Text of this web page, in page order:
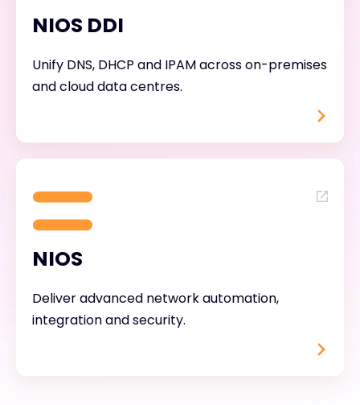
NIOS DDI
Unify DNS, DHCP and IPAM across on-premises
and cloud data centres.
NIOS
Deliver advanced network automation,
integration and security.